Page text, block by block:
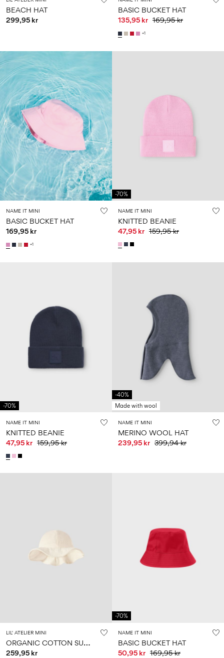
BEACH HAT
299,95 kr
BASIC BUCKET HAT
135,95 kr 169,95 kr
+1
NAME IT MINI
BASIC BUCKET HAT
169,95 kr
+1
-70%
NAME IT MINI
KNITTED BEANIE
47,95 kr 159,95 kr
-70%
NAME IT MINI
KNITTED BEANIE
47,95 kr 159,95 kr
-40%
Made with wool
NAME IT MINI
MERINO WOOL HAT
239,95 kr 399,94 kr
LIL' ATELIER MINI
O
RGANIC COTTON SUN HAT
259,95 kr
-70%
NAME IT MINI
BASIC BUCKET HAT
50,95 kr 169,95 kr